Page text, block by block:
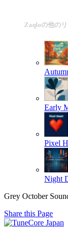
Zaqloの他の
Early
Pixel
Night
Grey October
Share this Page